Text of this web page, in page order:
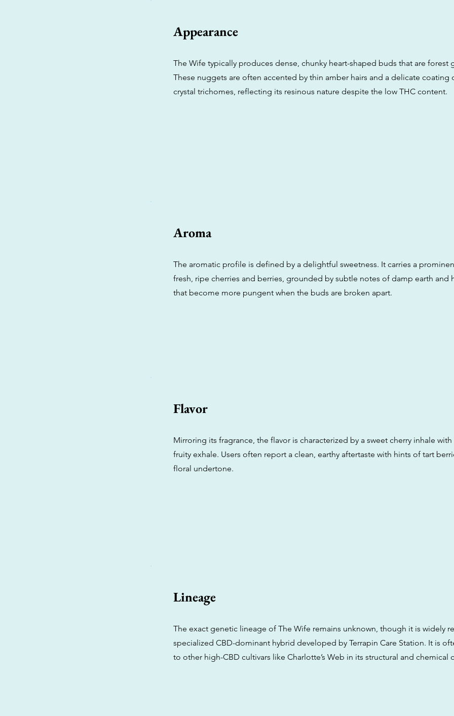
Appearance
The Wife typically produces dense, chunky heart-shaped buds that are forest
These nuggets are often accented by thin amber hairs and a delicate coating
crystal trichomes, reflecting its resinous nature despite the low THC content.
Aroma
The aromatic profile is defined by a delightful sweetness. It carries a
fresh, ripe cherries and berries, grounded by subtle notes of damp earth and
that become more pungent when the buds are broken apart.
Flavor
Mirroring its fragrance, the flavor is characterized by a sweet cherry inhale
fruity exhale. Users often report a clean, earthy aftertaste with hints of tart
floral undertone.
Lineage
The exact genetic lineage of The Wife remains unknown, though it is widely
specialized CBD-dominant hybrid developed by Terrapin Care Station. It is
to other high-CBD cultivars like Charlotte’s Web in its structural and chemical